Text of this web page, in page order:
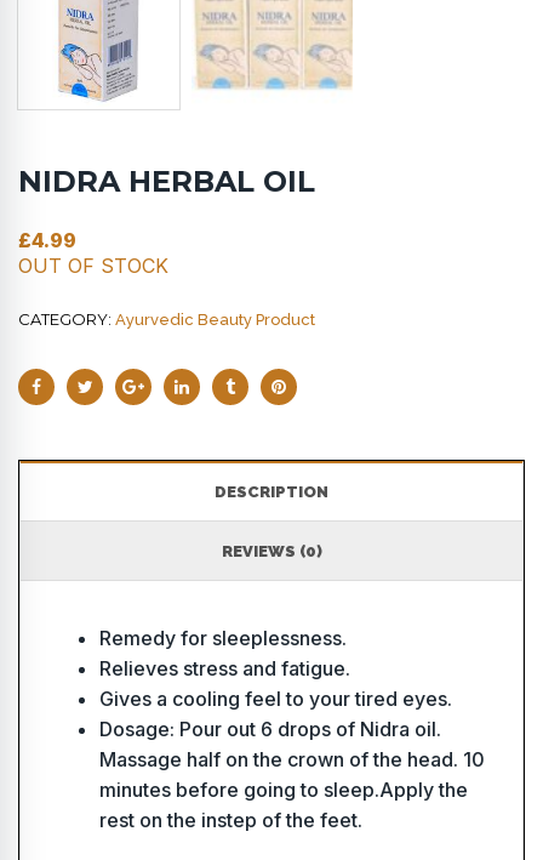
NIDRA HERBAL OIL
£4.99
OUT OF STOCK
CATEGORY: Ayurvedic Beauty Product
DESCRIPTION
REVIEWS (0)
Remedy for sleeplessness.
Relieves stress and fatigue.
Gives a cooling feel to your tired eyes.
Dosage: Pour out 6 drops of Nidra oil.
Massage half on the crown of the head. 10
minutes before going to sleep.Apply the
rest on the instep of the feet.